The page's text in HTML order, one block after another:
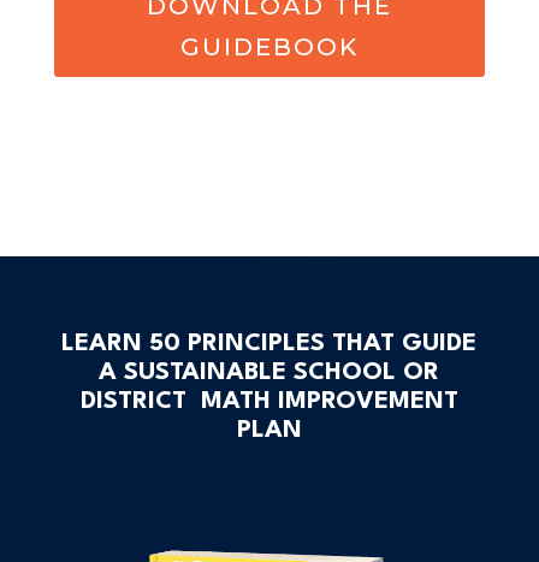
GUIDEBOOK
LEARN 50 PRINCIPLES THAT GUIDE
A SUSTAINABLE SCHOOL OR
DISTRICT MATH IMPROVEMENT
PLAN